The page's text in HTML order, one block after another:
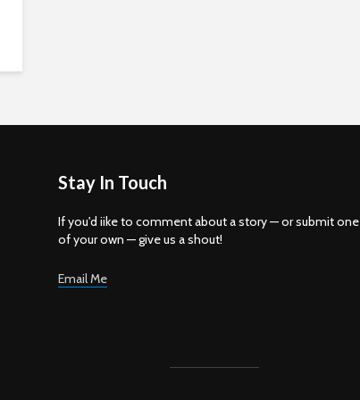
Stay In Touch
If you'd iike to comment about a story — or submit one
of your own — give us a shout!
Email Me